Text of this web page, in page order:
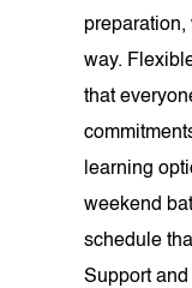
preparation,
way.
that
learning
weekend
schedule
Support